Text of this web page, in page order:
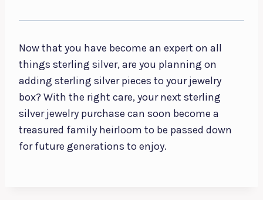
Now that you have become an expert on all
things sterling silver, are you planning on
adding sterling silver pieces to your jewelry
box? With the right care, your next sterling
silver jewelry purchase can soon become a
treasured family heirloom to be passed down
for future generations to enjoy.